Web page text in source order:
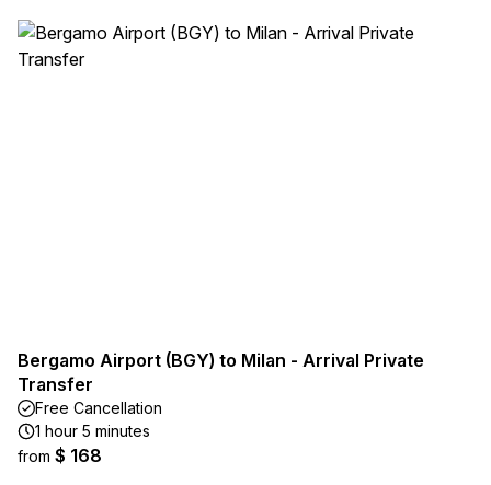
Bergamo Airport (BGY) to Milan - Arrival Private
Transfer
Free Cancellation
1 hour 5 minutes
from $ 168